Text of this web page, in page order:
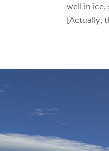
well in
[Actually,